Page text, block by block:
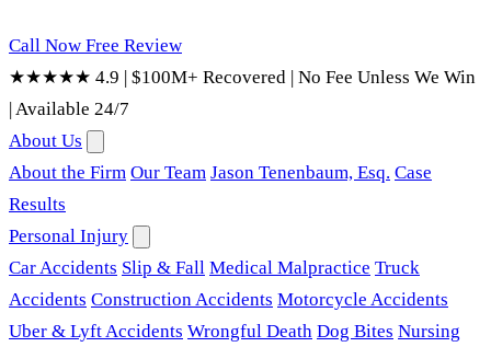
Call Now Free Review
★★★★★ 4.9 | $100M+ Recovered | No Fee Unless We Win
|Available 24/7
About Us
About the Firm Our Team Jason Tenenbaum, Esq. Case
Results
Personal Injury
Car Accidents Slip & Fall Medical Malpractice Truck
Accidents Construction Accidents Motorcycle Accidents
Uber & Lyft Accidents Wrongful Death Dog Bites Nursing